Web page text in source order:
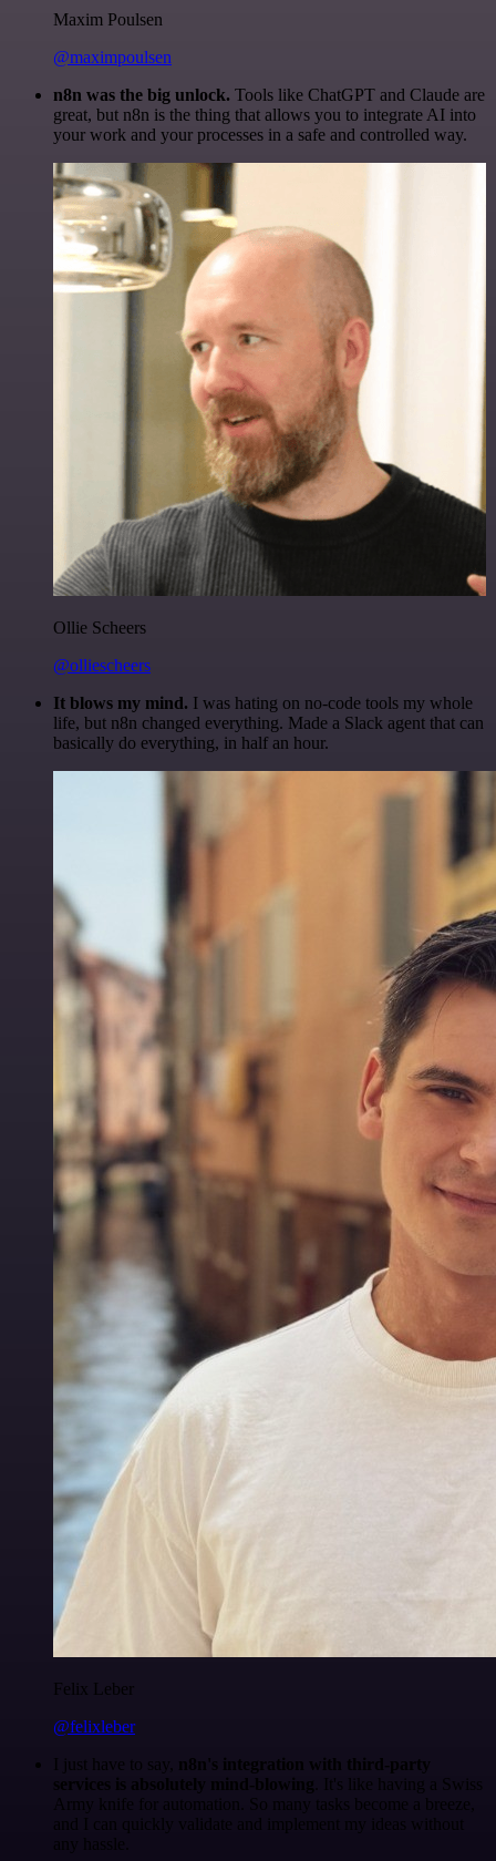
Maxim Poulsen
@maximpoulsen
n8n was the big unlock. Tools like ChatGPT and Claude are
great, but n8n is the thing that allows you to integrate AI into
your work and your processes in a safe and controlled way.
Ollie Scheers
@olliescheers
It blows my mind. I was hating on no-code tools my whole
life, but n8n changed everything. Made a Slack agent that can
basically do everything, in half an hour.
Felix Leber
@felixleber
I just have to say, n8n's integration with third-party
services is absolutely mind-blowing . It's like having a Swiss
Army knife for automation. So many tasks become a breeze,
and I can quickly validate and implement my ideas without
any hassle.